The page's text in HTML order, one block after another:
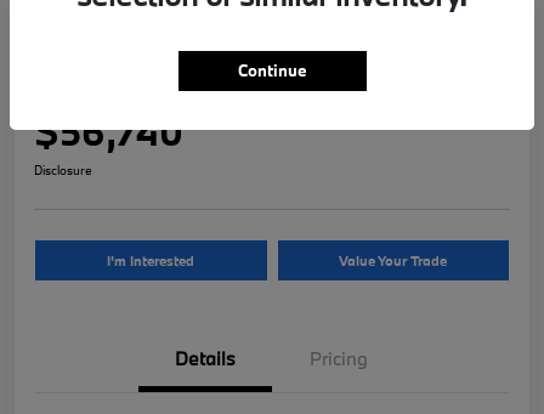
2026 BMW 3 Series 330i NA xDrive
$56,740
Disclosure
I'm Interested Value Your Trade
Details Pricing
Continue